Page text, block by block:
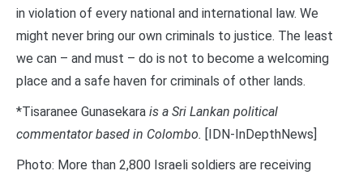
in violation of every national and international law. We
might never bring our own criminals to justice. The least
we can – and must – do is not to become a welcoming
place and a safe haven for criminals of other lands.
*Tisaranee Gunasekara is a Sri Lankan political
commentator based in Colombo.
[IDN-InDepthNews]
Photo: More than 2,800 Israeli soldiers are receiving